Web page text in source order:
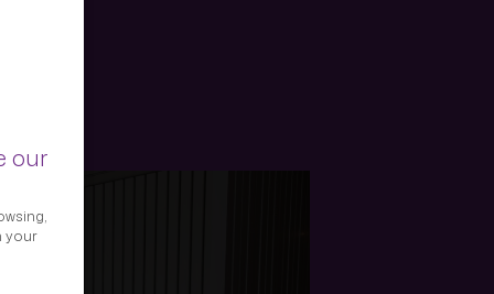
our
your